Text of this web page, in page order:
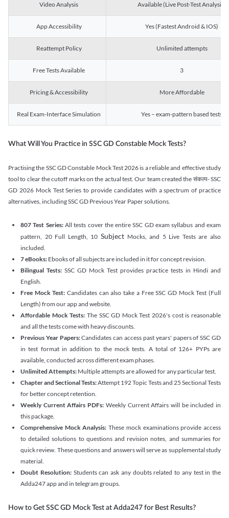
Video Analysis Available (Live Post-Test Analysis)
App Accessibility Yes (Fastest Android & IOS)
Reattempt Policy Unlimited attempts
Free Tests Available 3
Pricing & Accessibility More Affordable
Real Exam-Interface Simulation Yes – exam-pattern based tests
What Will You Practice in SSC GD Constable Mock Tests?
Practising the SSC GD Constable Mock Test 2026 is a reliable and effective study
tool to clear the cutoff marks on the actual test. Our team created the संकल्प- SSC
GD 2026 Mock Test Series to provide candidates with a spectrum of practice
alternatives, including SSC GD Previous Year Paper solutions.
807 Test Series:All tests cover the entire SSC GD exam syllabus and exam
pattern, 20 Full Length, 10 SubjectMocks, and 5 Live Tests are also
included.
7 eBooks: Ebooks of all subjects are included in it for concept revision.
Bilingual Tests: SSC GD Mock Test provides practice tests in Hindi and
English.
Free Mock Test: Candidates can also take a Free SSC GD Mock Test (Full
Length) from our app and website.
Affordable Mock Tests: The SSC GD Mock Test 2026's cost is reasonable
and all the tests come with heavy discounts.
Previous Year Papers:Candidates can access past years' papers of SSC GD
in test format in addition to the mock tests. A total of 126+ PYPs are
available, conducted across different exam phases.
Unlimited Attempts: Multiple attempts are allowed for any particular test.
Chapter and Sectional Tests:Attempt 192 Topic Tests and 25 Sectional Tests
for better concept retention.
Weekly Current Affairs PDFs: Weekly Current Affairs will be included in
this package.
Comprehensive Mock Analysis: These mock examinations provide access
to detailed solutions to questions and revision notes, and summaries for
quick review. These questions and answers will serve as supplemental study
material.
Doubt Resolution:Students can ask any doubts related to any test in the
Adda247 app and in telegram groups.
How to Get SSC GD Mock Test at Adda247 for Best Results?